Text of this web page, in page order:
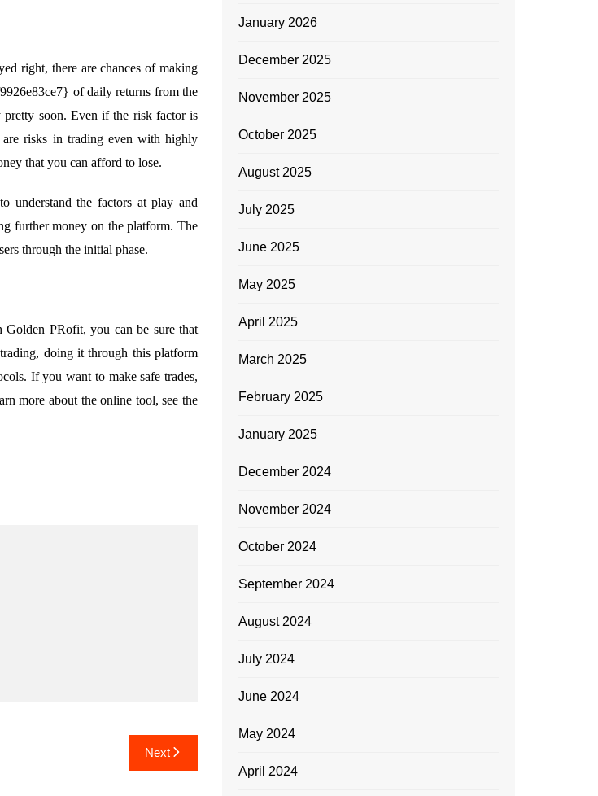
right, there are chances of making
of daily returns from the
soon. Even if the risk factor is
risks in trading even with highly
that you can afford to lose.
understand the factors at play and
further money on the platform. The
through the initial phase.
PRofit, you can be sure that
doing it through this platform
If you want to make safe trades,
more about the online tool, see the
Next
January 2026
December 2025
November 2025
October 2025
August 2025
July 2025
June 2025
May 2025
April 2025
March 2025
February 2025
January 2025
December 2024
November 2024
October 2024
September 2024
August 2024
July 2024
June 2024
May 2024
April 2024